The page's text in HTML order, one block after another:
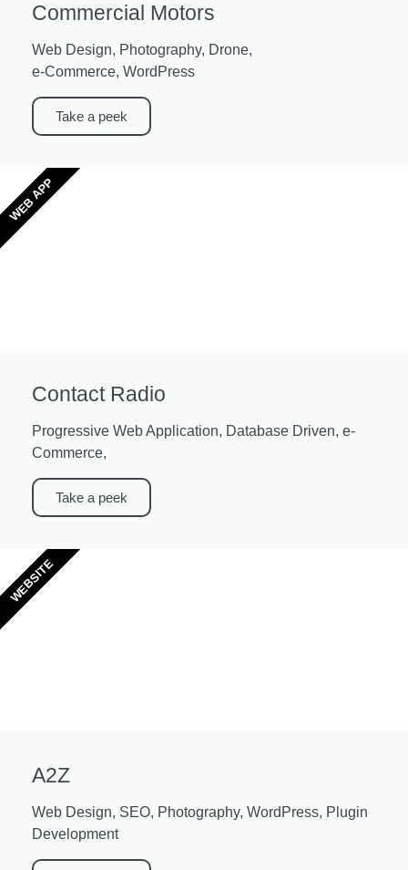
Commercial Motors
Web Design, Photography, Drone,
e-Commerce, WordPress
Take a peek
Contact Radio
Progressive Web Application, Database Driven, e-
Commerce,
Take a peek
WEB APP
A2Z
Web Design, SEO, Photography, WordPress, Plugin
Development
WEBSITE